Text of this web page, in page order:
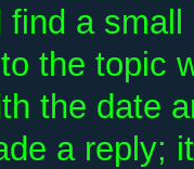
a
the topic
the date
a reply;